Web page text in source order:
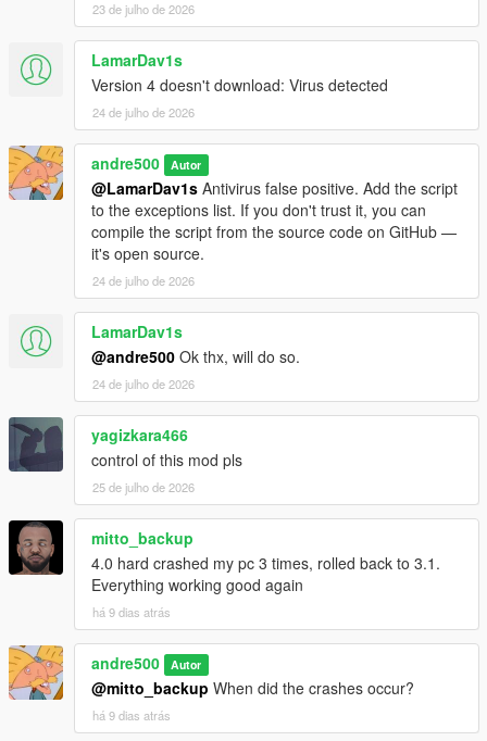
23 de julho de 2026
LamarDav1s
Version 4 doesn't download: Virus detected
24 de julho de 2026
andre500 Autor
@LamarDav1s Antivirus false positive. Add the script
to the exceptions list. If you don't trust it, you can
compile the script from the source code on GitHub —
it's open source.
24 de julho de 2026
LamarDav1s
@andre500 Ok thx, will do so.
24 de julho de 2026
yagizkara466
control of this mod pls
25 de julho de 2026
mitto_backup
4.0 hard crashed my pc 3 times, rolled back to 3.1.
Everything working good again
há 9 dias atrás
andre500 Autor
@mitto_backup When did the crashes occur?
há 9 dias atrás